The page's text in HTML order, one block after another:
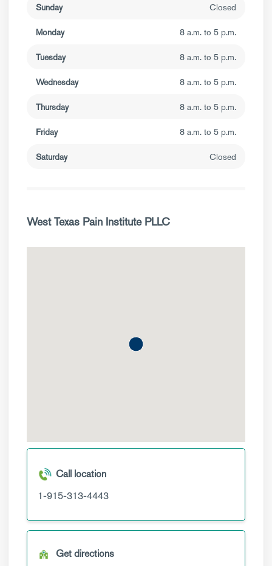
Sunday Closed
Monday 8 a.m. to 5 p.m.
Tuesday 8 a.m. to 5 p.m.
Wednesday 8 a.m. to 5 p.m.
Thursday 8 a.m. to 5 p.m.
Friday 8 a.m. to 5 p.m.
Saturday Closed
West Texas Pain Institute PLLC
Call location
1-915-313-4443
Get directions